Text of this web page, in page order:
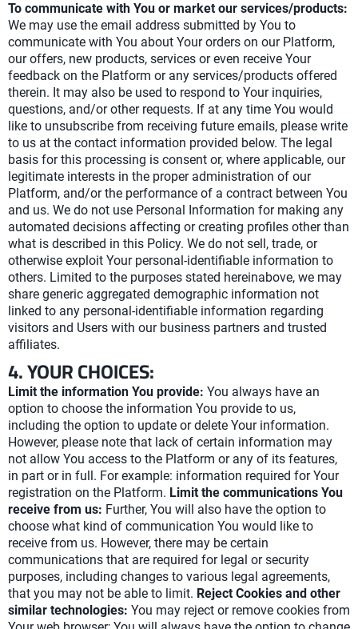
To communicate with You or market our services/products:
We may use the email address submitted by You to
communicate with You about Your orders on our Platform,
our offers, new products, services or even receive Your
feedback on the Platform or any services/products offered
therein. It may also be used to respond to Your inquiries,
questions, and/or other requests. If at any time You would
like to unsubscribe from receiving future emails, please write
to us at the contact information provided below. The legal
basis for this processing is consent or, where applicable, our
legitimate interests in the proper administration of our
Platform, and/or the performance of a contract between You
and us. We do not use Personal Information for making any
automated decisions affecting or creating profiles other than
what is described in this Policy. We do not sell, trade, or
otherwise exploit Your personal-identifiable information to
others. Limited to the purposes stated hereinabove, we may
share generic aggregated demographic information not
linked to any personal-identifiable information regarding
visitors and Users with our business partners and trusted
affiliates.
4. YOUR CHOICES:
Limit the information You provide: You always have an
option to choose the information You provide to us,
including the option to update or delete Your information.
However, please note that lack of certain information may
not allow You access to the Platform or any of its features,
in part or in full. For example: information required for Your
registration on the Platform. Limit the communications You
receive from us: Further, You will also have the option to
choose what kind of communication You would like to
receive from us. However, there may be certain
communications that are required for legal or security
purposes, including changes to various legal agreements,
that you may not be able to limit. Reject Cookies and other
similar technologies: You may reject or remove cookies from